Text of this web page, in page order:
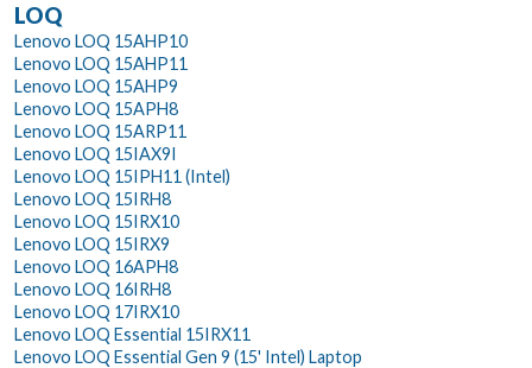
LOQ
Lenovo LOQ 15AHP10
Lenovo LOQ 15AHP11
Lenovo LOQ 15AHP9
Lenovo LOQ 15APH8
Lenovo LOQ 15ARP11
Lenovo LOQ 15IAX9I
Lenovo LOQ 15IPH11 (Intel)
Lenovo LOQ 15IRH8
Lenovo LOQ 15IRX10
Lenovo LOQ 15IRX9
Lenovo LOQ 16APH8
Lenovo LOQ 16IRH8
Lenovo LOQ 17IRX10
Lenovo LOQ Essential 15IRX11
Lenovo LOQ Essential Gen 9 (15' Intel) Laptop